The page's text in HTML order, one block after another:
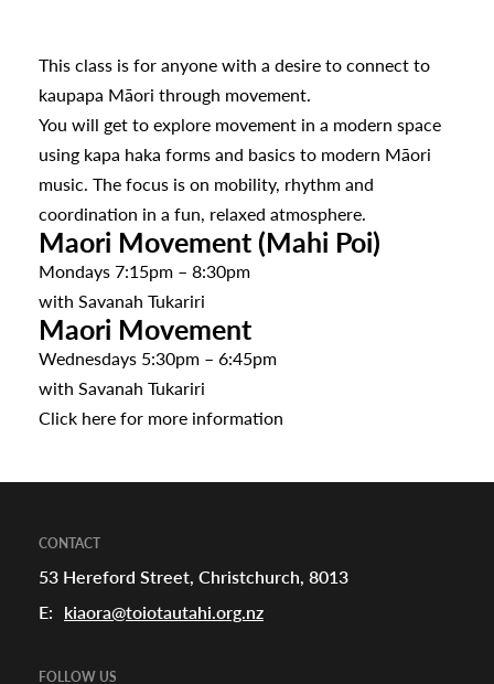
This class is for anyone with a desire to connect to
kaupapa Māori through movement.
You will get to explore movement in a modern space
using kapa haka forms and basics to modern Māori
music. The focus is on mobility, rhythm and
coordination in a fun, relaxed atmosphere.
Maori Movement (Mahi Poi)
Mondays 7:15pm – 8:30pm
with Savanah Tukariri
Maori Movement
Wednesdays 5:30pm – 6:45pm
with Savanah Tukariri
Click here for more information
CONTACT
53 Hereford Street, Christchurch, 8013
E:
kiaora@toiotautahi.org.nz
FOLLOW US